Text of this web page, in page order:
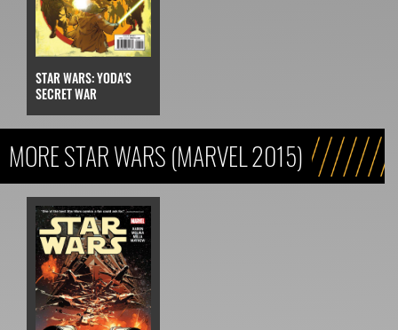
STAR WARS: YODA'S
SECRET WAR
MORE STAR WARS (MARVEL 2015)